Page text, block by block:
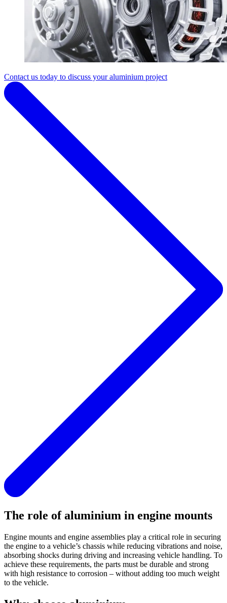
Contact us today to discuss your aluminium project
The role of aluminium in engine mounts
Engine mounts and engine assemblies play a critical role in securing
the engine to a vehicle’s chassis while reducing vibrations and noise,
absorbing shocks during driving and increasing vehicle handling. To
achieve these requirements, the parts must be durable and strong
with high resistance to corrosion – without adding too much weight
to the vehicle.